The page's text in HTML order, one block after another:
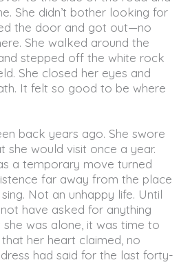
She didn’t bother looking for
the door and got out—no
She walked around the
stepped off the white rock
She closed her eyes and
It felt so good to be where
back years ago. She swore
she would visit once a year.
a temporary move turned
far away from the place
Not an unhappy life. Until
have asked for anything
was alone, it was time to
her heart claimed, no
had said for the last forty-